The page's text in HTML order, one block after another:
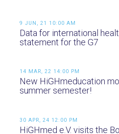
9 JUN, 21 10:00 AM
Data for international
statement for the G7
14 MAR, 22 14:00 PM
New HiGHmeducation
summer semester!
30 APR, 24 12:00 PM
HiGHmed e.V. visits the